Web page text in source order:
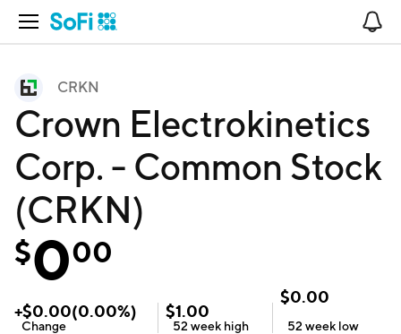
Open Navigation
CRKN
Crown Electrokinetics
Corp. - Common Stock
(CRKN)
$000
+$0.00(0.00%)
Change
$1.00
52 week high
$0.00
52 week low